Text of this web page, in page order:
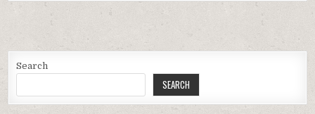
Search
SEARCH